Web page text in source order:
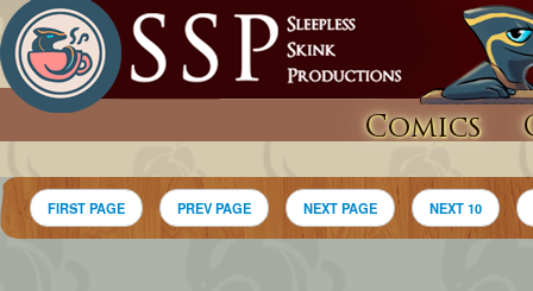
Comics
FIRST PAGE PREV PAGE NEXT PAGE NEXT 10